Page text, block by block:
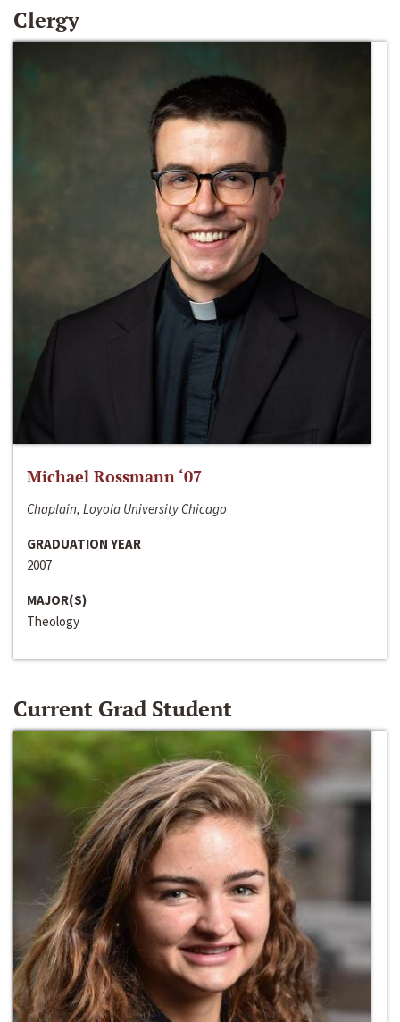
Clergy
Michael Rossmann ‘07
Chaplain, Loyola University Chicago
GRADUATION YEAR
2007
MAJOR(S)
Theology
Current Grad Student